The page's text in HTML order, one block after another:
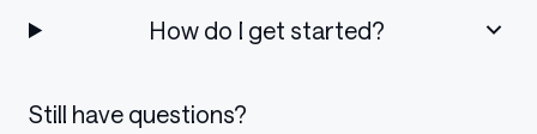
        "content"
: user_prompt,
    "frequency_penalty"
How do I get started?
Still have questions?